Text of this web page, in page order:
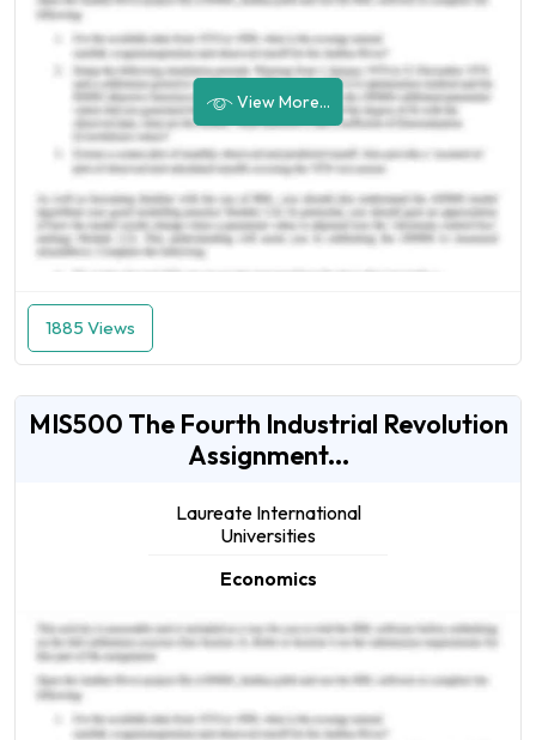
View More...
1885 Views
MIS500 The Fourth Industrial Revolution
Assignment...
Laureate International
Universities
Economics